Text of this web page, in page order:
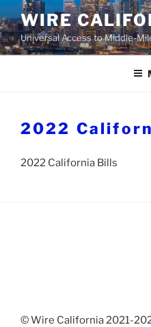
Skip
to
content
WIRE
Universal Access to Middle-
2022
2022 California Bills
© Wire California 2021-